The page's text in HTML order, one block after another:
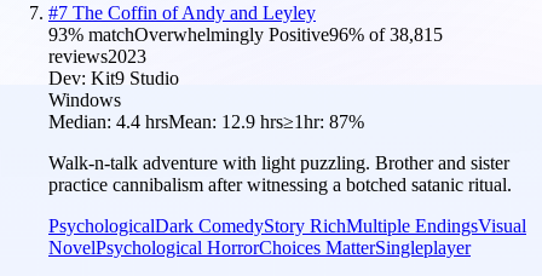
#7 The Coffin of Andy and Leyley
93% matchOverwhelmingly Positive96% of38,815
reviews2023
Dev: Kit9 Studio
Windows
Median: 4.4 hrsMean: 12.9 hrs≥1hr: 87%
Walk-n-talk adventure with light puzzling. Brother and sister
practice cannibalism after witnessing a botched satanic ritual.
PsychologicalDark ComedyStory RichMultiple EndingsVisual
NovelPsychological HorrorChoices MatterSingleplayer